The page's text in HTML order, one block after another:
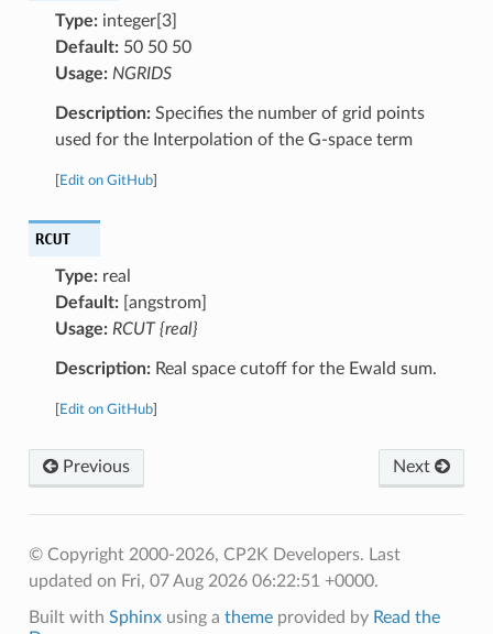
Type:integer[3]
Default:50 50 50
Usage: NGRIDS
Description:Specifies the number of grid points
used for the Interpolation of the G-space term
Edit on GitHub]
RCUT
Type:real
Default:[angstrom]
Usage: RCUT {real}
Description:Real space cutoff for the Ewald sum.
Edit on GitHub]
Previous Next
© Copyright 2000-2026, CP2K Developers. Last
updated on Fri, 07 Aug 2026 06:22:51 +0000.
Built with Sphinxusing a themeprovided by Read the